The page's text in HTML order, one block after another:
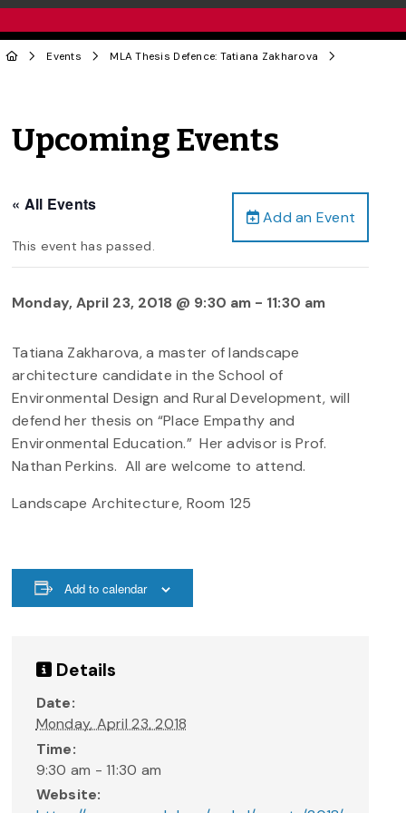
Events MLA Thesis Defence: Tatiana Zakharova
Upcoming Events
Add an Event
« All Events
This event has passed.
Monday, April 23, 2018 @ 9:30 am - 11:30 am
Tatiana Zakharova, a master of landscape
architecture candidate in the School of
Environmental Design and Rural Development, will
defend her thesis on “Place Empathy and
Environmental Education.” Her advisor is Prof.
Nathan Perkins. All are welcome to attend.
Landscape Architecture, Room 125
Add to calendar
Details
Date:
Monday, April 23, 2018
Time:
9:30 am - 11:30 am
Website: